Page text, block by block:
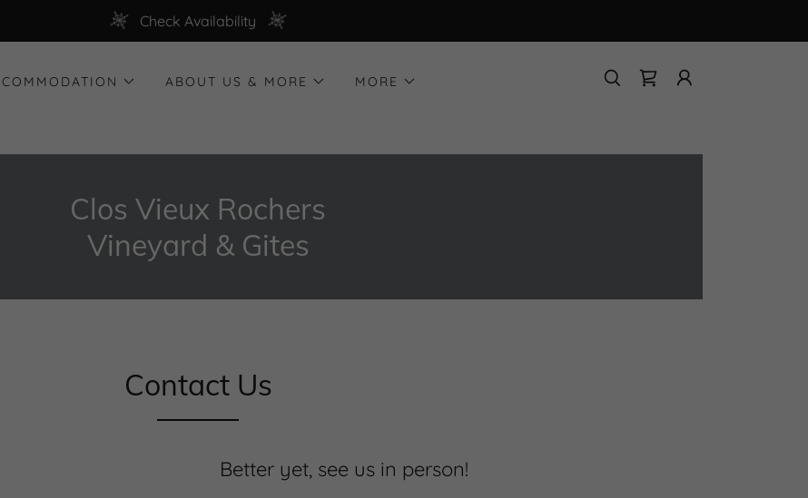
Check Availability
ABOUT US & MORE MORE
Clos Vieux Rochers
Vineyard & Gites
Contact Us
Better yet, see us in person!